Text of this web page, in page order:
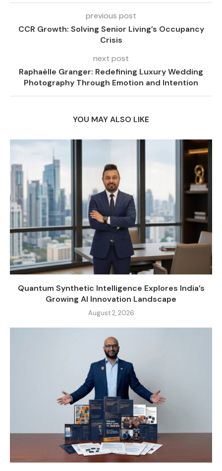
previous post
CCR Growth: Solving Senior Living’s Occupancy
Crisis
next post
Raphaëlle Granger: Redefining Luxury Wedding
Photography Through Emotion and Intention
YOU MAY ALSO LIKE
Quantum Synthetic Intelligence Explores India’s
Growing AI Innovation Landscape
August 2, 2026